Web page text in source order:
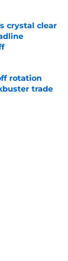
crystal clear
rotation
trade